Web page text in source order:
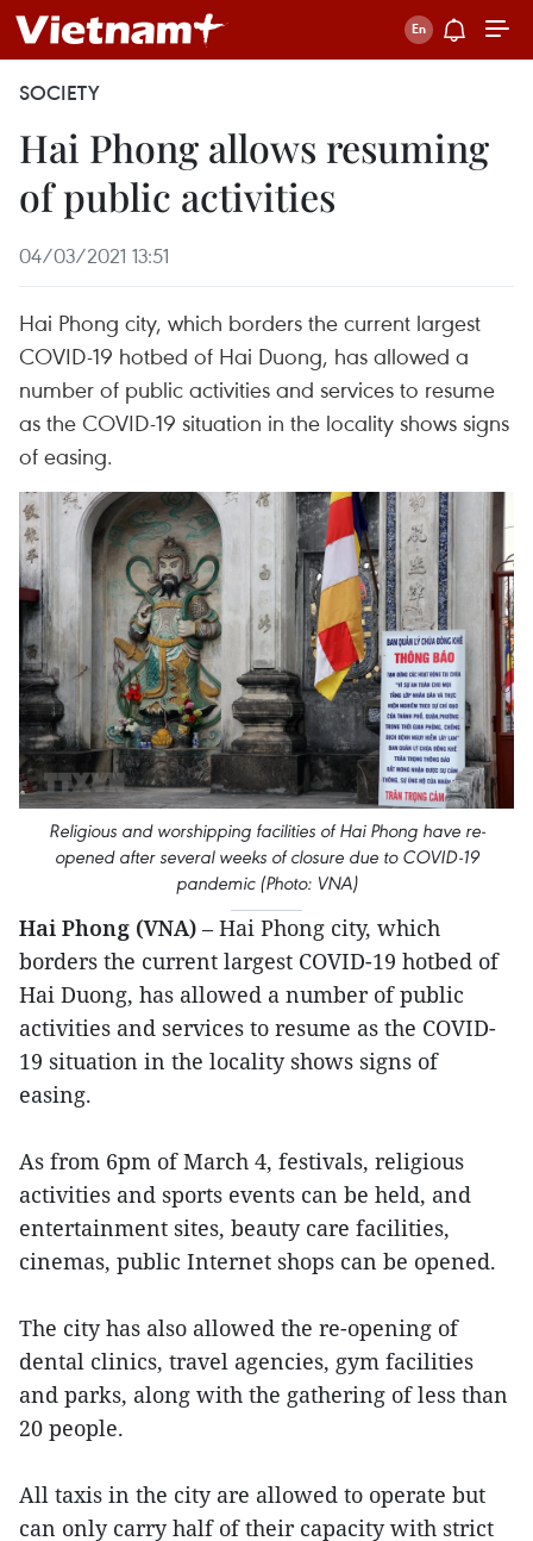
SOCIETY
Hai Phong allows resuming
of public activities
04/03/2021 13:51
Hai Phong city, which borders the current largest
COVID-19 hotbed of Hai Duong, has allowed a
number of public activities and services to resume
as the COVID-19 situation in the locality shows signs
of easing.
Religious and worshipping facilities of Hai Phong have re-
opened after several weeks of closure due to COVID-19
pandemic (Photo: VNA)
Hai Phong (VNA) – Hai Phong city, which
borders the current largest COVID-19 hotbed of
Hai Duong, has allowed a number of public
activities and services to resume as the COVID-
19 situation in the locality shows signs of
easing.
As from 6pm of March 4, festivals, religious
activities and sports events can be held, and
entertainment sites, beauty care facilities,
cinemas, public Internet shops can be opened.
The city has also allowed the re-opening of
dental clinics, travel agencies, gym facilities
and parks, along with the gathering of less than
20 people.
All taxis in the city are allowed to operate but
can only carry half of their capacity with strict